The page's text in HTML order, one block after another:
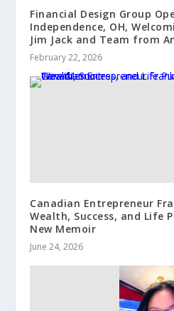
Financial Design Group
Independence, OH,
Jim Jack and Team from
February 22, 2026
Canadian Entrepreneur
Wealth, Success, and Life
New Memoir
June 24, 2026